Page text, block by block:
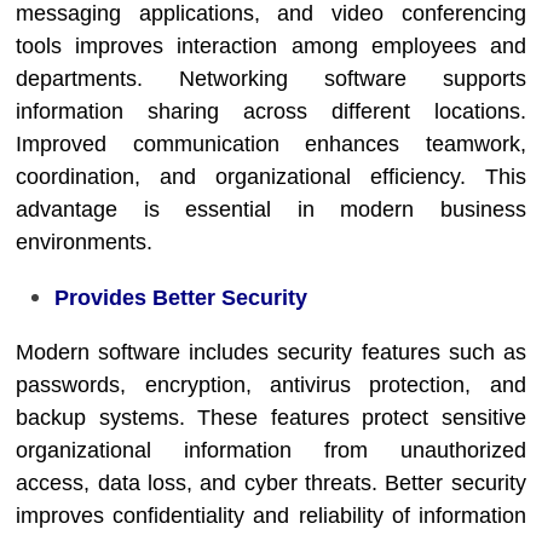
messaging applications, and video conferencing
tools improves interaction among employees and
departments. Networking software supports
information sharing across different locations.
Improved communication enhances teamwork,
coordination, and organizational efficiency. This
advantage is essential in modern business
environments.
Provides Better Security
Modern software includes security features such as
passwords, encryption, antivirus protection, and
backup systems. These features protect sensitive
organizational information from unauthorized
access, data loss, and cyber threats. Better security
improves confidentiality and reliability of information